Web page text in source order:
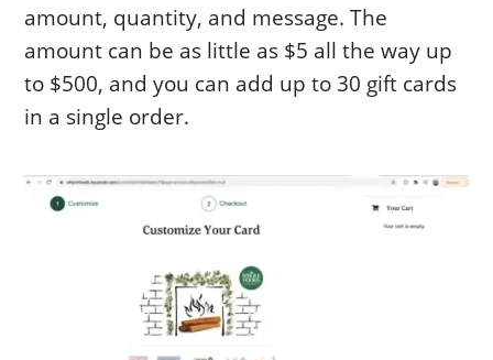
amount, quantity, and message. The
amount can be as little as $5 all the way up
to $500, and you can add up to 30 gift cards
in a single order.